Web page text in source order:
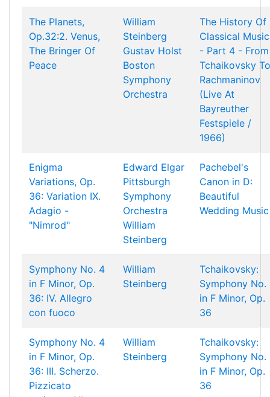
The Planets,
Op.32:2. Venus,
The Bringer Of
Peace
William
Steinberg
Gustav Holst
Boston
Symphony
Orchestra
The History Of
Classical Music
- Part 4 - From
Tchaikovsky To
Rachmaninov
(Live At
Bayreuther
Festspiele /
1966)
Enigma
Variations, Op.
36: Variation IX.
Adagio -
"Nimrod"
Edward Elgar
Pittsburgh
Symphony
Orchestra
William
Steinberg
Pachebel's
Canon in D:
Beautiful
Wedding Music
Symphony No. 4
in F Minor, Op.
36: IV. Allegro
con fuoco
William
Steinberg
Tchaikovsky:
Symphony No.
in F Minor, Op.
36
Symphony No. 4
in F Minor, Op.
36: III. Scherzo.
Pizzicato
William
Steinberg
Tchaikovsky:
Symphony No.
in F Minor, Op.
36